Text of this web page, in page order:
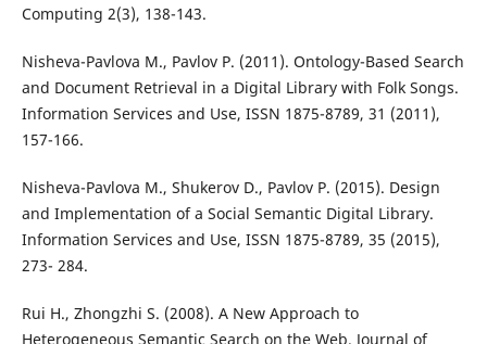
Computing 2(3), 138-143.
Nisheva-Pavlova M., Pavlov P. (2011). Ontology-Based Search
and Document Retrieval in a Digital Library with Folk Songs.
Information Services and Use, ISSN 1875-8789, 31 (2011),
157-166.
Nisheva-Pavlova M., Shukerov D., Pavlov P. (2015). Design
and Implementation of a Social Semantic Digital Library.
Information Services and Use, ISSN 1875-8789, 35 (2015),
273- 284.
Rui H., Zhongzhi S. (2008). A New Approach to
Heterogeneous Semantic Search on the Web. Journal of